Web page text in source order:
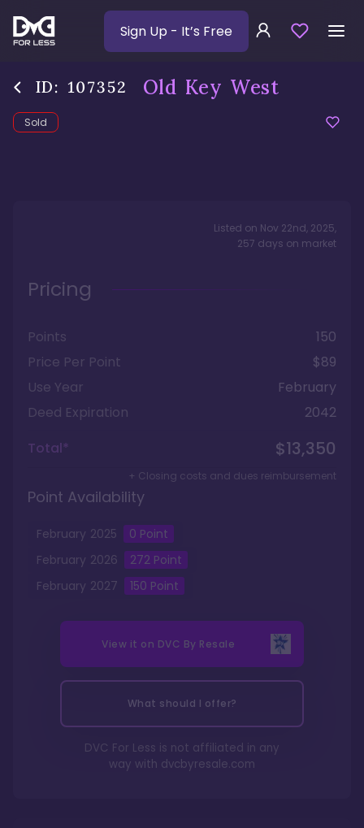
Sign Up - It’s Free
ID: 107352 Old Key West
Sold
Listed on Nov 22nd, 2025,
257 days on market
Pricing
Points
150
Price Per Point
$89
Use Year
February
Deed Expiration
2042
Total*
$13,350
+ Closing costs and dues reimbursement
Point Availability
February 2025 0 Point
February 2026 272Point
February 2027 150 Point
View it on DVC By Resale
What should I offer?
DVC For Less is not affiliated in any
way with dvcbyresale.com